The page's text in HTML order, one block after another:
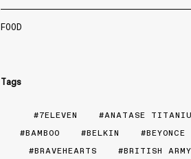
FOOD
Tags
7ELEVEN
ANATASE
BAMBOO
BELKIN BEYONCE
BRAVEHEARTS
BRITISH ARMY